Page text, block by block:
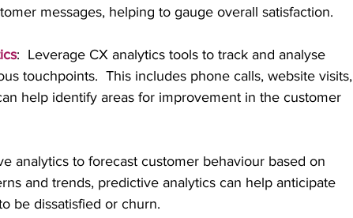
messages, helping to gauge overall satisfaction.
:  Leverage CX analytics tools to track and analyse
touchpoints.  This includes phone calls, website visits,
help identify areas for improvement in the customer
analytics to forecast customer behaviour based on
and trends, predictive analytics can help anticipate
be dissatisfied or churn.